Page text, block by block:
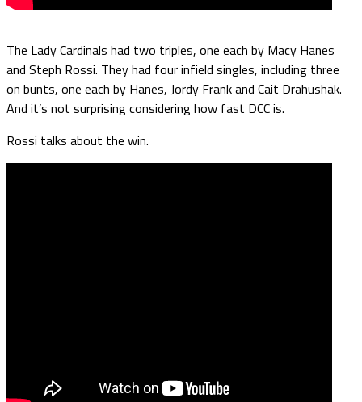
The Lady Cardinals had two triples, one each by Macy Hanes
and Steph Rossi. They had four infield singles, including three
on bunts, one each by Hanes, Jordy Frank and Cait Drahushak.
And it’s not surprising considering how fast DCC is.
Rossi talks about the win.